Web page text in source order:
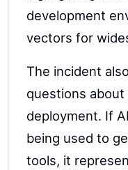
development
vectors for
The incident
questions
deployment. If
being used to
tools, it